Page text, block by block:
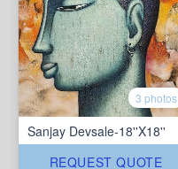
3 photos
Sanjay Devsale-18''X18''
REQUEST QUOTE